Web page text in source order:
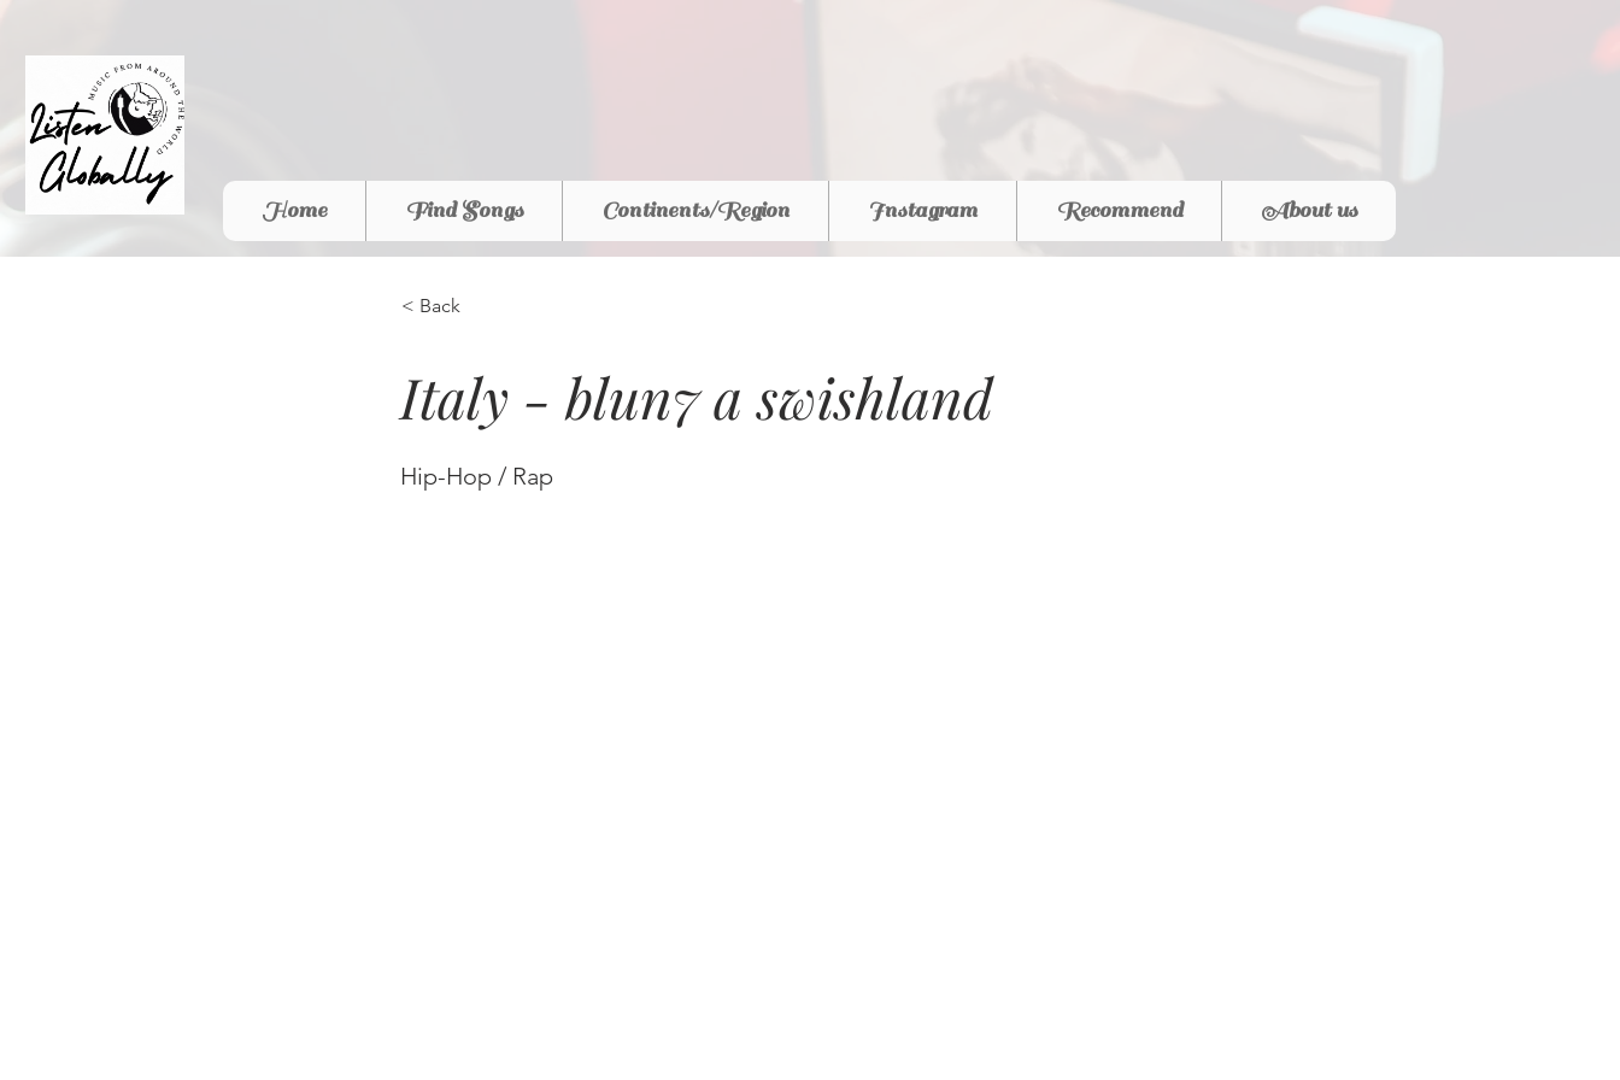
Home Find Songs Continents/Region Instagram Recommend About us
< Back
Italy - blun7 a swishland
Hip-Hop / Rap